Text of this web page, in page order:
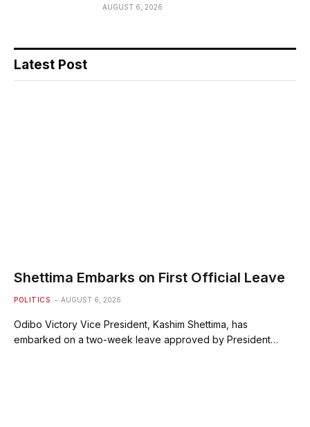
AUGUST 6, 2026
Latest Post
Shettima Embarks on First Official Leave
POLITICS AUGUST 6, 2026
Odibo Victory Vice President, Kashim Shettima, has
embarked on a two-week leave approved by President…